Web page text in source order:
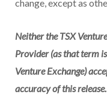
change, except as
Neither the TSX
Provider (as that term
Venture Exchange)
accuracy of this release.